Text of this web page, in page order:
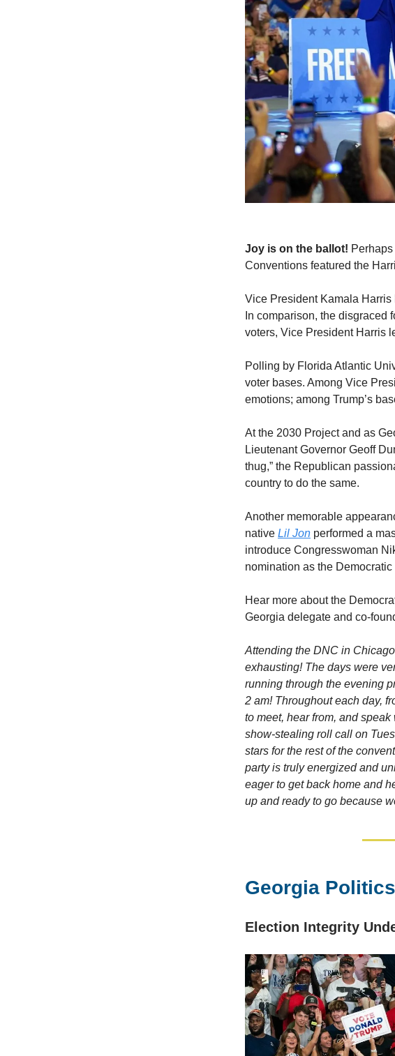
Joy is on the ballot!
Conventions featured the
Vice President Kamala Harris
In comparison, the disgraced
voters, Vice President Harris
Polling by Florida Atlantic
voter bases. Among Vice
emotions; among Trump’s
At the 2030 Project and as
Lieutenant Governor Geoff
thug,” the Republican
country to do the same.
Another memorable
native Lil Jon performed a
introduce Congresswoman
nomination as the
Hear more about the
Georgia delegate and co-
Attending the DNC in
exhausting! The days were
running through the evening
2 am! Throughout each day,
to meet, hear from, and
show-stealing roll call on
stars for the rest of the
party is truly energized and
eager to get back home and
up and ready to go because
Georgia Politics
Election Integrity